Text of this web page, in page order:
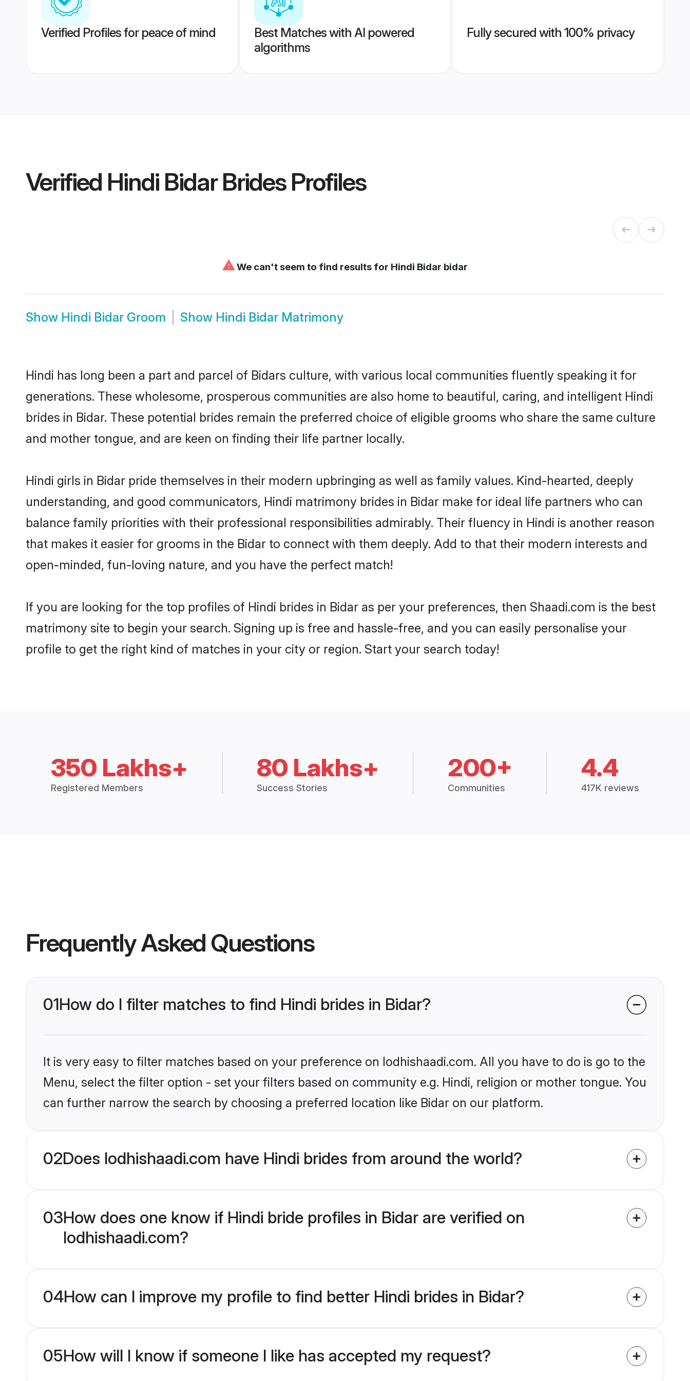
Verified Profiles for peace of mind
Best Matches with AI powered
algorithms
Fully secured with 100% privacy
Verified Hindi Bidar BridesProfiles
⚠We can't seem to find results for Hindi Bidar bidar
Show Hindi Bidar Groom Show Hindi Bidar Matrimony
Hindi has long been a part and parcel of Bidars culture, with various local communities fluently speaking it for
generations. These wholesome, prosperous communities are also home to beautiful, caring, and intelligent Hindi
brides in Bidar. These potential brides remain the preferred choice of eligible grooms who share the same culture
and mother tongue, and are keen on finding their life partner locally.
Hindi girls in Bidar pride themselves in their modern upbringing as well as family values. Kind-hearted, deeply
understanding, and good communicators, Hindi matrimony brides in Bidar make for ideal life partners who can
balance family priorities with their professional responsibilities admirably. Their fluency in Hindi is another reason
that makes it easier for grooms in the Bidar to connect with them deeply. Add to that their modern interests and
open-minded, fun-loving nature, and you have the perfect match!
If you are looking for the top profiles of Hindi brides in Bidar as per your preferences, then Shaadi.com is the best
matrimony site to begin your search. Signing up is free and hassle-free, and you can easily personalise your
profile to get the right kind of matches in your city or region. Start your search today!
350 Lakhs+
Registered Members
80 Lakhs+
Success Stories
200+
Communities
4.4
417K reviews
Frequently Asked Questions
01How do I filter matches to find Hindi brides in Bidar?
It is very easy to filter matches based on your preference on lodhishaadi.com. All you have to do is go to the
Menu, select the filter option - set your filters based on community e.g. Hindi, religion or mother tongue. You
can further narrow the search by choosing a preferred location like Bidar on our platform.
02Does lodhishaadi.com have Hindi brides from around the world?
03How does one know if Hindi bride profiles in Bidar are verified on
lodhishaadi.com?
04How can I improve my profile to find better Hindi brides in Bidar?
05How will I know if someone I like has accepted my request?